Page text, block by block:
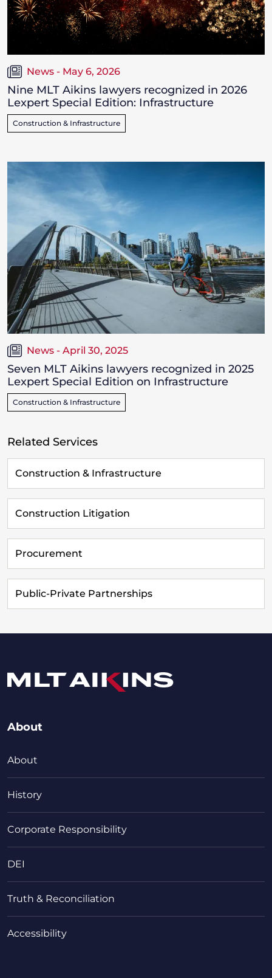
News - May 6, 2026
Nine MLT Aikins lawyers recognized in 2026
Lexpert Special Edition: Infrastructure
Construction & Infrastructure
News - April 30, 2025
Seven MLT Aikins lawyers recognized in 2025
Lexpert Special Edition on Infrastructure
Construction & Infrastructure
Related Services
Construction & Infrastructure
Construction Litigation
Procurement
Public-Private Partnerships
About
About
History
Corporate Responsibility
DEI
Truth & Reconciliation
Accessibility